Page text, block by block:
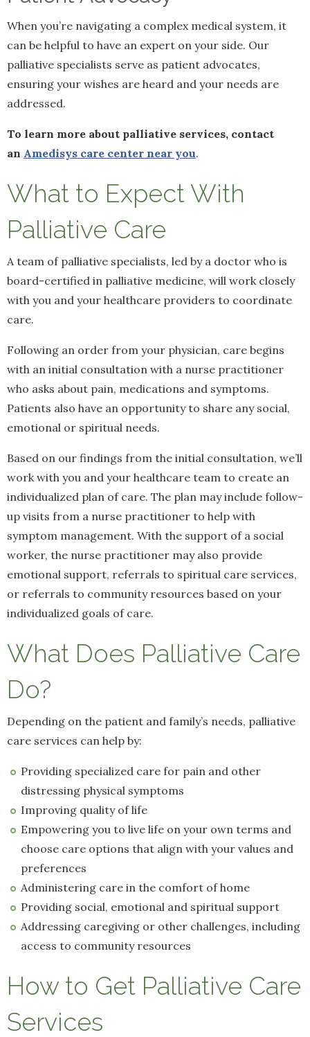
When you’re navigating a complex medical system, it
can be helpful to have an expert on your side. Our
palliative specialists serve as patient advocates,
ensuring your wishes are heard and your needs are
addressed.
To learn more about palliative services, contact
an Amedisys care center near you.
What to Expect With
Palliative Care
A team of palliative specialists, led by a doctor who is
board-certified in palliative medicine, will work closely
with you and your healthcare providers to coordinate
care.
Following an order from your physician, care begins
with an initial consultation with a nurse practitioner
who asks about pain, medications and symptoms.
Patients also have an opportunity to share any social,
emotional or spiritual needs.
Based on our findings from the initial consultation, we’ll
work with you and your healthcare team to create an
individualized plan of care. The plan may include follow-
up visits from a nurse practitioner to help with
symptom management. With the support of a social
worker, the nurse practitioner may also provide
emotional support, referrals to spiritual care services,
or referrals to community resources based on your
individualized goals of care.
What Does Palliative Care
Do?
Depending on the patient and family’s needs, palliative
care services can help by:
Providing specialized care for pain and other
distressing physical symptoms
Improving quality of life
Empowering you to live life on your own terms and
choose care options that align with your values and
preferences
Administering care in the comfort of home
Providing social, emotional and spiritual support
Addressing caregiving or other challenges, including
access to community resources
How to Get Palliative Care
Services